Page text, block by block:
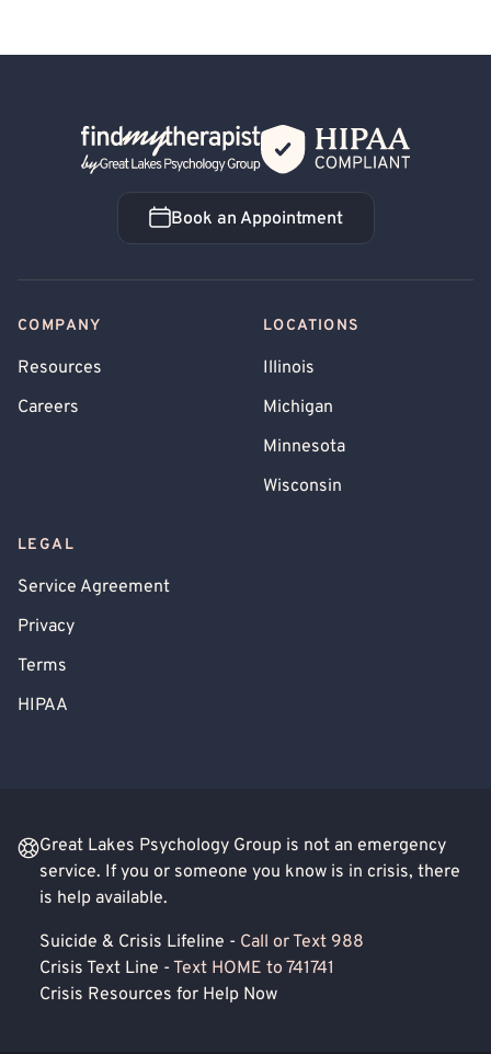
Back Home
Book an Appointment
Book an Appointment
COMPANY
Resources
Careers
LOCATIONS
Illinois
Michigan
Minnesota
Wisconsin
LEGAL
Service Agreement
Privacy
Terms
HIPAA
Great Lakes Psychology Group is not an emergency
service. If you or someone you know is in crisis, there
is help available.
Suicide & Crisis Lifeline - Call or Text 988
Crisis Text Line - Text HOME to 741741
Crisis Resources for Help Now